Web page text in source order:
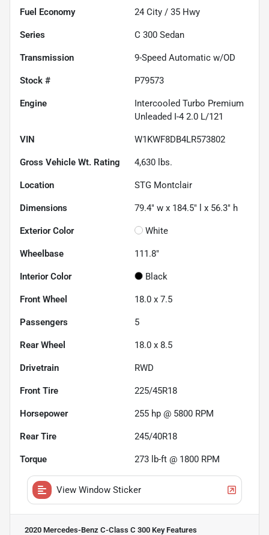
Fuel Economy 24 City / 35 Hwy
Series C 300 Sedan
Transmission 9-Speed Automatic w/OD
Stock # P79573
Engine
Intercooled Turbo Premium
Unleaded I-4 2.0 L/121
VIN W1KWF8DB4LR573802
Gross Vehicle Wt. Rating 4,630 lbs.
Location STG Montclair
Dimensions 79.4" w x 184.5" l x 56.3" h
Exterior Color White
Wheelbase 111.8"
Interior Color Black
Front Wheel 18.0 x 7.5
Passengers 5
Rear Wheel 18.0 x 8.5
Drivetrain RWD
Front Tire 225/45R18
Horsepower 255 hp @ 5800 RPM
Rear Tire 245/40R18
Torque 273 lb-ft @ 1800 RPM
View Window Sticker
2020 Mercedes-Benz C-Class C 300 Key Features